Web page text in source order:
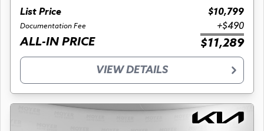
List Price $10,799
Documentation Fee +$490
ALL-IN PRICE $11,289
VIEW DETAILS